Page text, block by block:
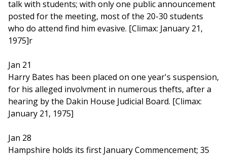
talk with students; with only one public announcement
posted for the meeting, most of the 20-30 students
who do attend find him evasive. [Climax: January 21,
1975]r
Jan 21
Harry Bates has been placed on one year's suspension,
for his alleged involvment in numerous thefts, after a
hearing by the Dakin House Judicial Board. [Climax:
January 21, 1975]
Jan 28
Hampshire holds its first January Commencement; 35